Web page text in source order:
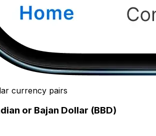
currency pairs
or Bajan Dollar (BBD)